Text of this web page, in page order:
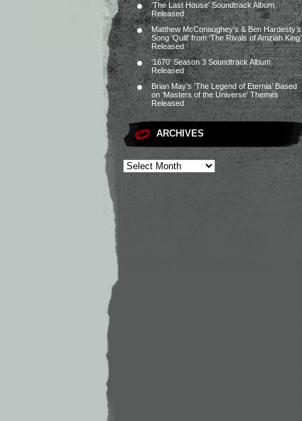
‘The Last House’ Soundtrack Album
Released
Matthew McConaughey’s & Ben Hardesty’s
Song ‘Quill’ from ‘The Rivals of Amziah King’
Released
‘1670’ Season 3 Soundtrack Album
Released
Brian May’s ‘The Legend of Eternia’ Based
on ‘Masters of the Universe’ Themes
Released
ARCHIVES